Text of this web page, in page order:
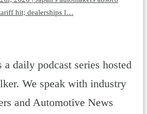
hit; dealerships l…
daily podcast series hosted
We speak with industry
and Automotive News